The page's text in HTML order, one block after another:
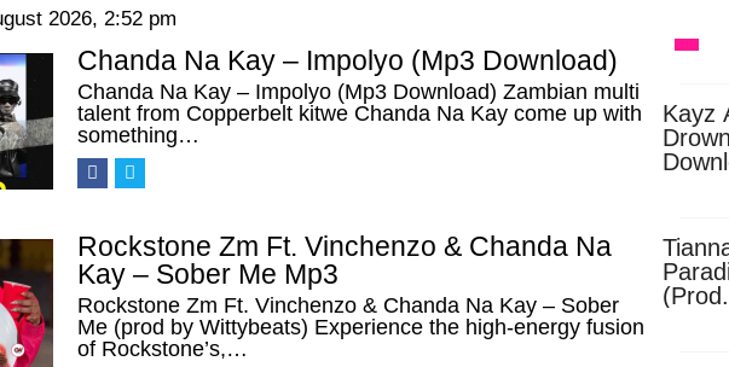
2026, 2:52 pm
Chanda Na Kay – Impolyo (Mp3 Download)
Chanda Na Kay – Impolyo (Mp3 Download) Zambian multi
talent from Copperbelt kitwe Chanda Na Kay come up with
something…
Rockstone Zm Ft. Vinchenzo & Chanda Na
Kay – Sober Me Mp3
Rockstone Zm Ft. Vinchenzo & Chanda Na Kay – Sober
Me (prod by Wittybeats) Experience the high-energy fusion
of Rockstone’s,…
Kayz